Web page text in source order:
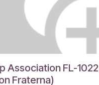
Association FL-1022
Fraterna)